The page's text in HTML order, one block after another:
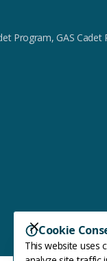
Program, GAS Cadet
Cookie
This website uses